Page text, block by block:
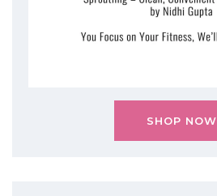
SHOP NOW